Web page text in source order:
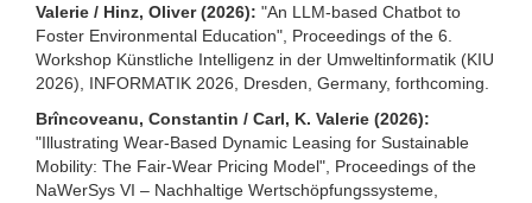
Valerie / Hinz, Oliver (2026): "An LLM-based Chatbot to
Foster Environmental Education", Proceedings of the 6.
Workshop Künstliche Intelligenz in der Umweltinformatik (KIU
2026), INFORMATIK 2026, Dresden, Germany, forthcoming.
Brîncoveanu, Constantin / Carl, K. Valerie (2026):
"Illustrating Wear-Based Dynamic Leasing for Sustainable
Mobility: The Fair-Wear Pricing Model", Proceedings of the
NaWerSys VI – Nachhaltige Wertschöpfungssysteme,